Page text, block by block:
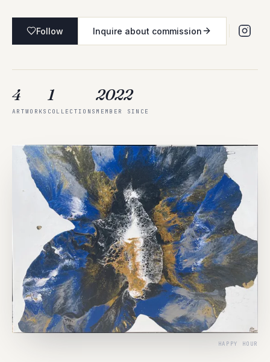
Follow Inquire about commission
4
ARTWORKS
1
COLLECTIONS
2022
MEMBER SINCE
HAPPY HOUR